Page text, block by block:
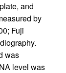
and
by
Fuji
was
level was